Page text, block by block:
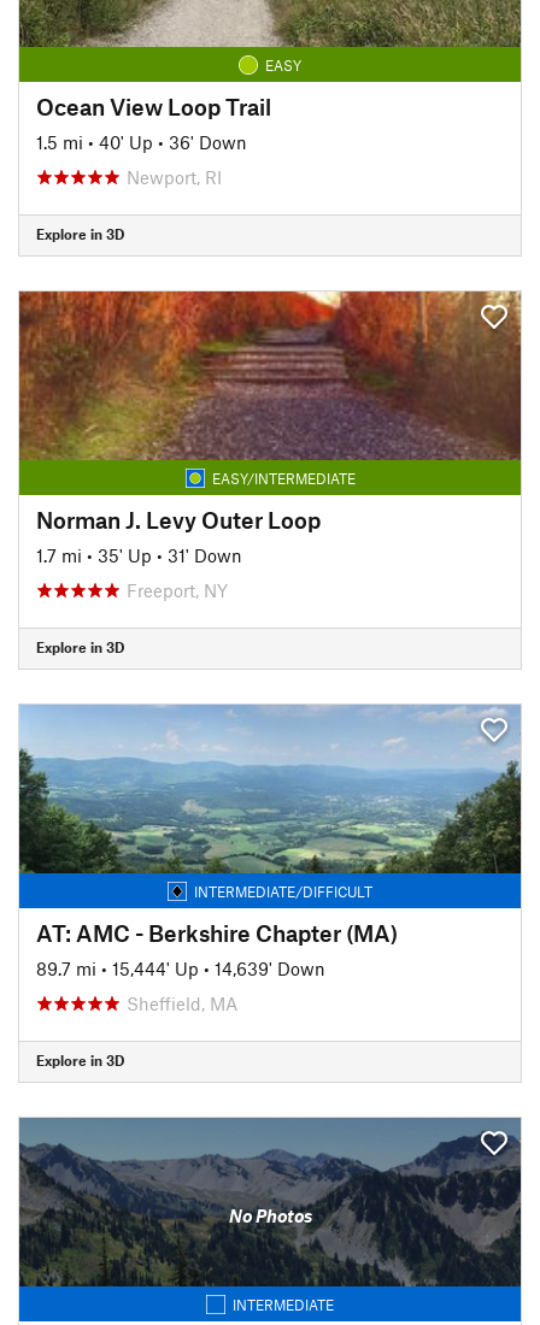
EASY
Ocean View Loop Trail
1.5 mi • 40' Up • 36' Down
Newport, RI
Explore in 3D
EASY/INTERMEDIATE
Norman J. Levy Outer Loop
1.7 mi • 35' Up • 31' Down
Freeport, NY
Explore in 3D
INTERMEDIATE/DIFFICULT
AT: AMC - Berkshire Chapter (MA)
89.7 mi • 15,444' Up • 14,639' Down
Sheffield, MA
Explore in 3D
No Photos
INTERMEDIATE